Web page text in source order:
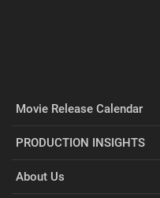
Movie Release Calendar
PRODUCTION INSIGHTS
About Us